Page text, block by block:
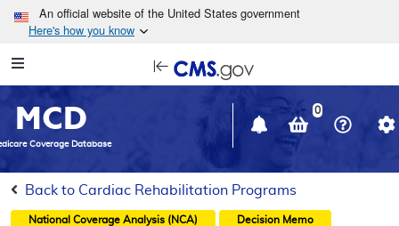
Skip to main content
An official website of the United States government
Here's how you know
Navigation
in
window
MCD
Coverage Database
0
Back to Cardiac Rehabilitation Programs
National Coverage Analysis (NCA) Decision Memo